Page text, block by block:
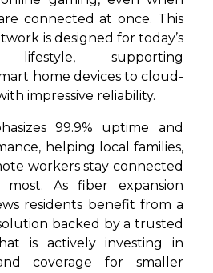
connected at once. This
is designed for today’s
lifestyle, supporting
home devices to cloud-
impressive reliability.
99.9% uptime and
helping local families,
workers stay connected
As fiber expansion
residents benefit from a
backed by a trusted
is actively investing in
coverage for smaller